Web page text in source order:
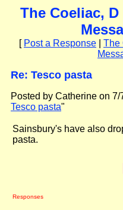
The Coeliac,
[ Post a Response
The
Re: Tesco pasta
Posted by Catherine on
Tesco pasta"
Sainsbury's have also
pasta.
Responses